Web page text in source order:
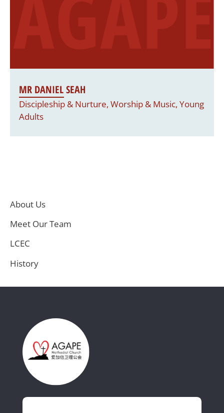
MR DANIEL SEAH
Discipleship & Nurture, Worship & Music, Young
Adults
About Us
Meet Our Team
LCEC
History